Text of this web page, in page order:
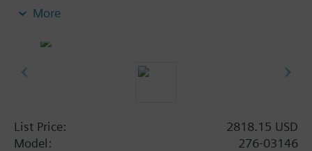
equal percentage/linear characteristic, stainless
More
List Price:
2818.15 USD
Model:
276-03146